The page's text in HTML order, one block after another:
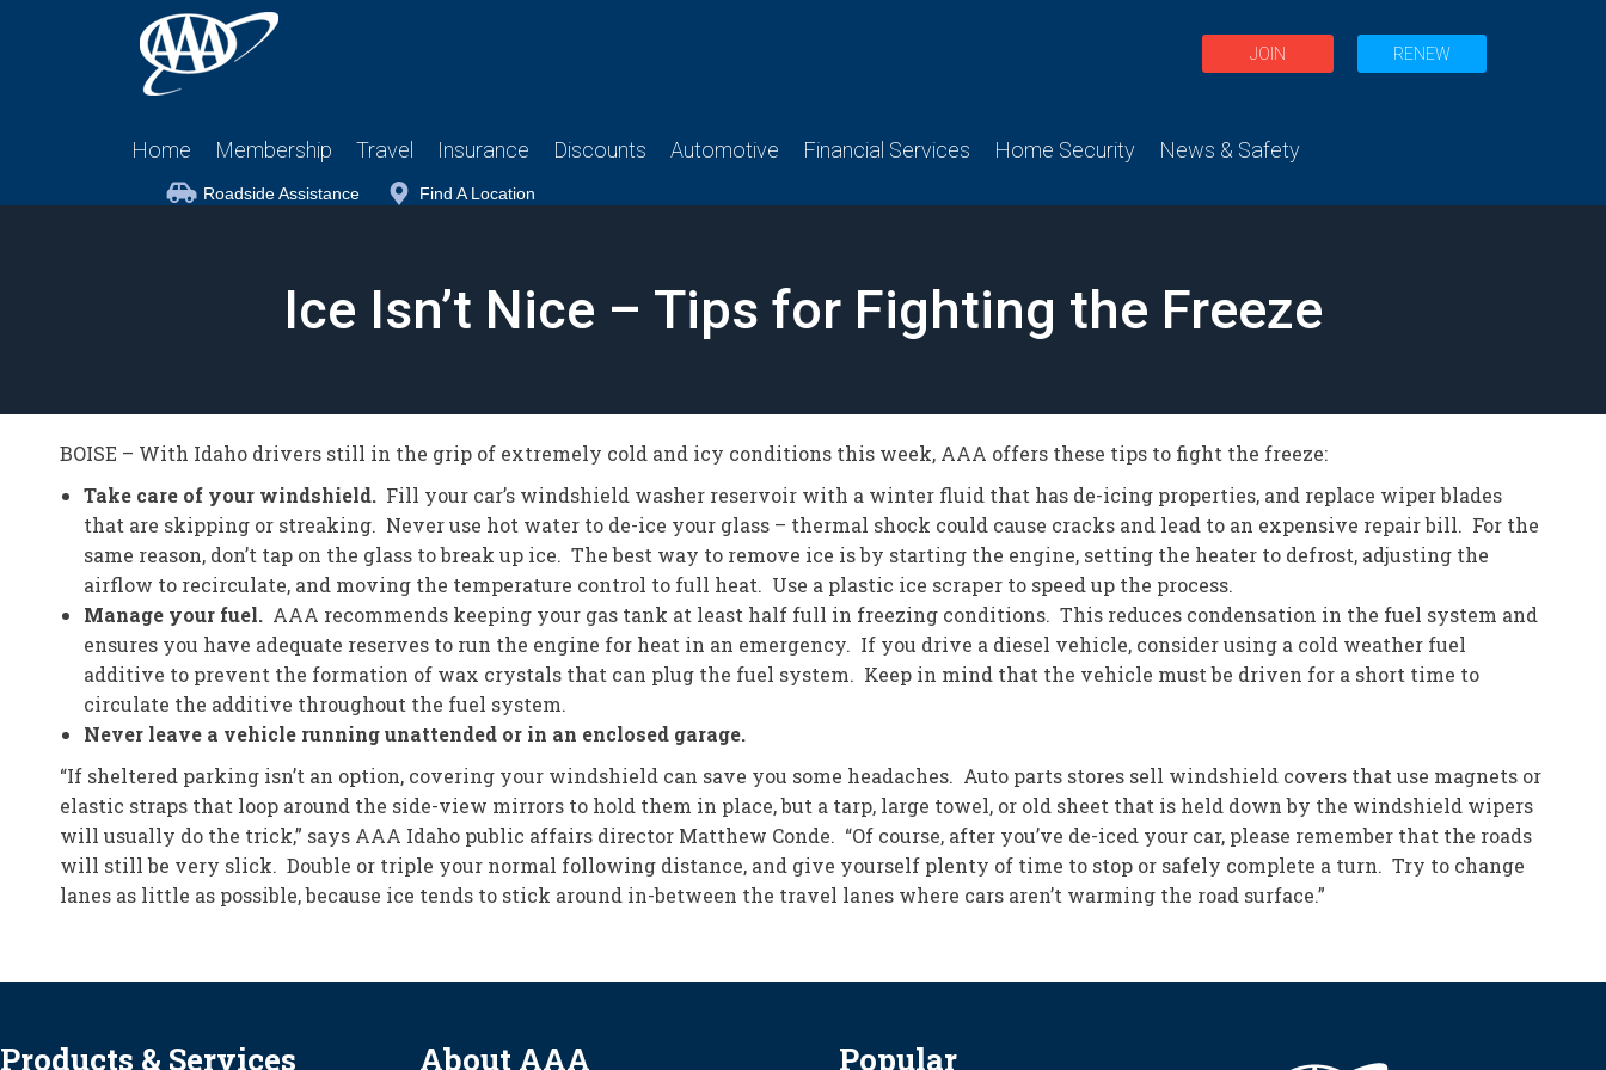
JOIN RENEW
Home Membership Travel Insurance Discounts Automotive Financial Services Home Security News & Safety
Roadside Assistance Find A Location
Ice Isn’t Nice – Tips for Fighting the Freeze
BOISE – With Idaho drivers still in the grip of extremely cold and icy conditions this week, AAA offers these tips to fight the freeze:
Take care of your windshield. Fill your car’s windshield washer reservoir with a winter fluid that has de-icing properties, and replace wiper blades
that are skipping or streaking. Never use hot water to de-ice your glass – thermal shock could cause cracks and lead to an expensive repair bill. For the
same reason, don’t tap on the glass to break up ice. The best way to remove ice is by starting the engine, setting the heater to defrost, adjusting the
airflow to recirculate, and moving the temperature control to full heat. Use a plastic ice scraper to speed up the process.
Manage your fuel. AAA recommends keeping your gas tank at least half full in freezing conditions. This reduces condensation in the fuel system and
ensures you have adequate reserves to run the engine for heat in an emergency. If you drive a diesel vehicle, consider using a cold weather fuel
additive to prevent the formation of wax crystals that can plug the fuel system. Keep in mind that the vehicle must be driven for a short time to
circulate the additive throughout the fuel system.
Never leave a vehicle running unattended or in an enclosed garage.
“If sheltered parking isn’t an option, covering your windshield can save you some headaches. Auto parts stores sell windshield covers that use magnets or
elastic straps that loop around the side-view mirrors to hold them in place, but a tarp, large towel, or old sheet that is held down by the windshield wipers
will usually do the trick,” says AAA Idaho public affairs director Matthew Conde. “Of course, after you’ve de-iced your car, please remember that the roads
will still be very slick. Double or triple your normal following distance, and give yourself plenty of time to stop or safely complete a turn. Try to change
lanes as little as possible, because ice tends to stick around in-between the travel lanes where cars aren’t warming the road surface.”
Products & Services About AAA Popular